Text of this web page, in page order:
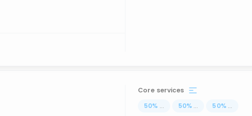
Core services
50% ... 50% ... 50% ...